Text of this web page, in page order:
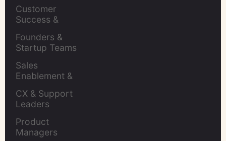
Customer
Success &
Founders &
Startup Teams
Sales
Enablement &
CX & Support
Leaders
Product
Managers